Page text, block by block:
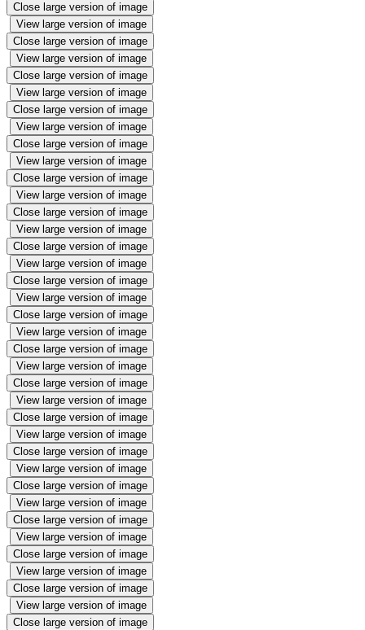
Close large version of image
View large version of image
Close large version of image
View large version of image
Close large version of image
View large version of image
Close large version of image
View large version of image
Close large version of image
View large version of image
Close large version of image
View large version of image
Close large version of image
View large version of image
Close large version of image
View large version of image
Close large version of image
View large version of image
Close large version of image
View large version of image
Close large version of image
View large version of image
Close large version of image
View large version of image
Close large version of image
View large version of image
Close large version of image
View large version of image
Close large version of image
View large version of image
Close large version of image
View large version of image
Close large version of image
View large version of image
Close large version of image
View large version of image
Close large version of image